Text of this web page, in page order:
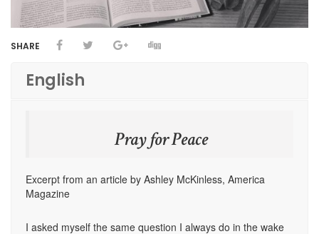
SHARE
English
Pray for Peace
Excerpt from an article by Ashley McKinless, America
Magazine
I asked myself the same question I always do in the wake